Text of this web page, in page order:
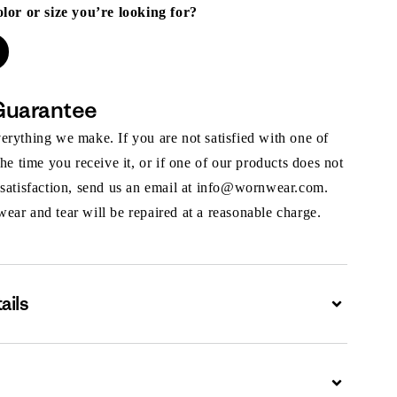
or size you’re looking for?
we make. If you are not satisfied with one of
time you receive it, or if one of our products does not
send us an email at info@wornwear.com.
and tear will be repaired at a reasonable charge.
Expand
Expand